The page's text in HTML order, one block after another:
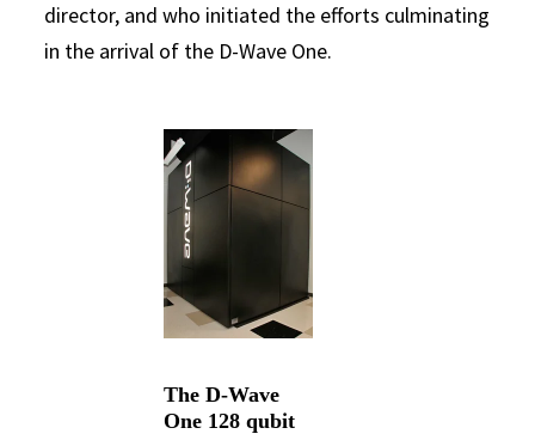
director, and who initiated the efforts culminating
in the arrival of the D-Wave One.
The D-Wave
One 128 qubit